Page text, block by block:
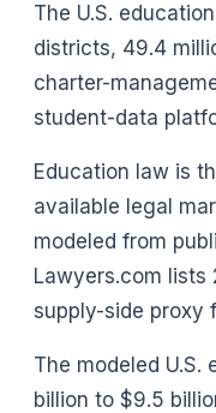
The U.S.
districts, 49.4
charter-
student-data
Education law is
available legal
modeled from
Lawyers.com
supply-side proxy
The modeled
billion to $9.5